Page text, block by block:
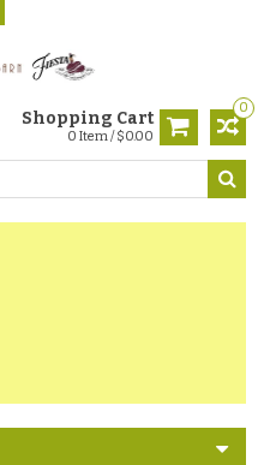
0
Shopping Cart
0 Item / $0.00